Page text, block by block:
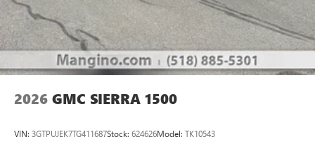
2026 GMC SIERRA 1500
VIN: 3GTPUJEK7TG411687Stock: 624626Model: TK10543